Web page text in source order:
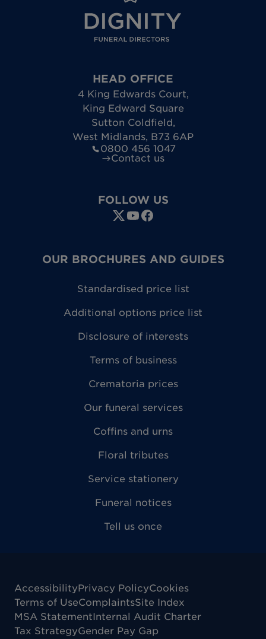
HEAD OFFICE
4 King Edwards Court,
King Edward Square
Sutton Coldfield,
West Midlands, B73 6AP
0800 456 1047
Contact us
FOLLOW US
OUR BROCHURES AND GUIDES
Standardised price list
Additional options price list
Disclosure of interests
Terms of business
Crematoria prices
Our funeral services
Coffins and urns
Floral tributes
Service stationery
Funeral notices
Tell us once
AccessibilityPrivacy PolicyCookies
Terms of UseComplaintsSite Index
MSA StatementInternal Audit Charter
Tax StrategyGender Pay Gap